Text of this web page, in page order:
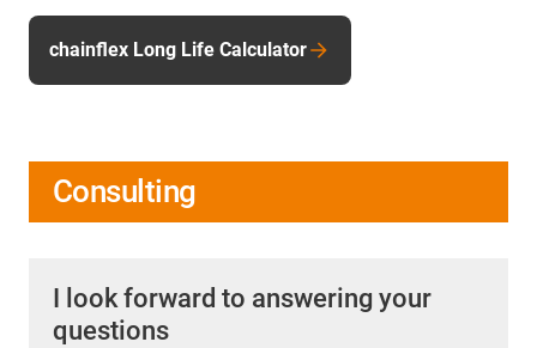
chainflex Long Life Calculator
Consulting
I look forward to answering your
questions